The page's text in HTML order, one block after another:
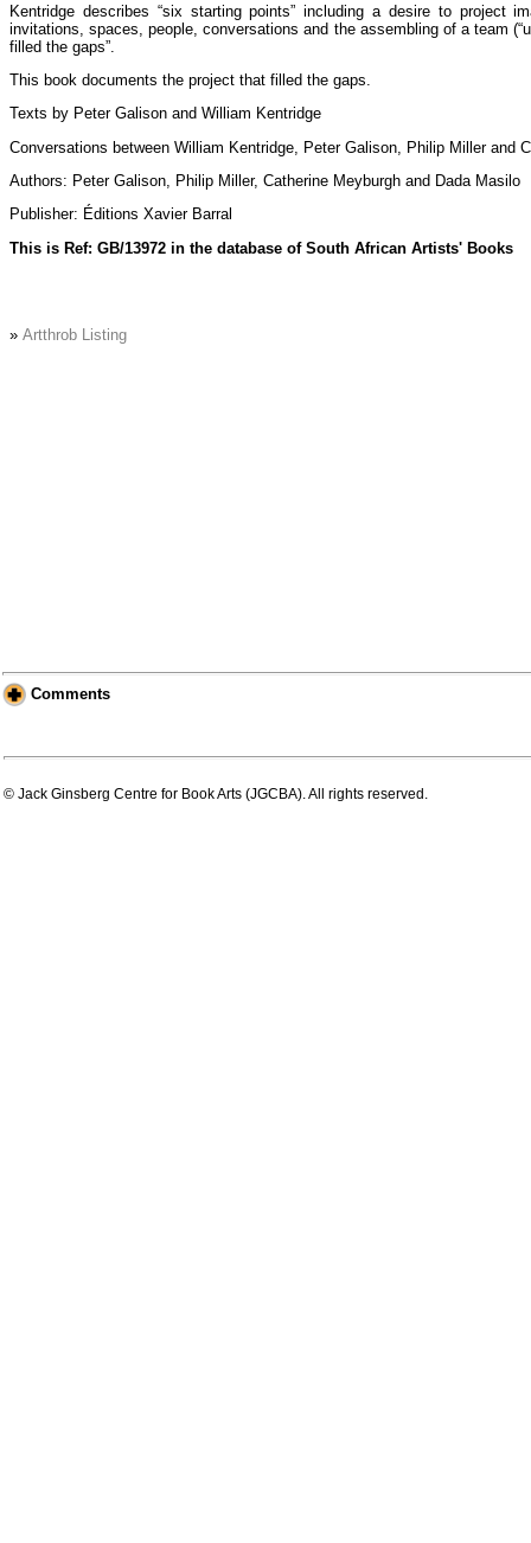
Kentridge describes “six starting points” including a desire to project
invitations, spaces, people, conversations and the assembling of a team
filled the gaps”.
This book documents the project that filled the gaps.
Texts by Peter Galison and William Kentridge
Conversations between William Kentridge, Peter Galison, Philip Miller and
Authors: Peter Galison, Philip Miller, Catherine Meyburgh and Dada Masilo
Publisher: Éditions Xavier Barral
This is Ref: GB/13972 in the database of South African Artists' Books
» Artthrob Listing
Comments
© Jack Ginsberg Centre for Book Arts (JGCBA). All rights reserved.